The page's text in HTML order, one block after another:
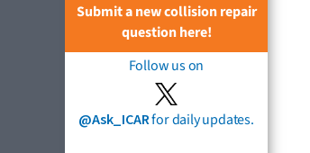
Submit a new collision repair
question here!
Follow us on
@Ask_ICARfor daily updates.